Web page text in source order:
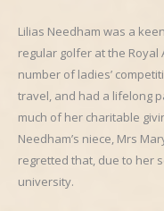
Lilias Needham was a
regular golfer at the Royal
number of ladies’
travel, and had a lifelong
much of her charitable
Needham’s niece, Mrs
regretted that, due to her
university.